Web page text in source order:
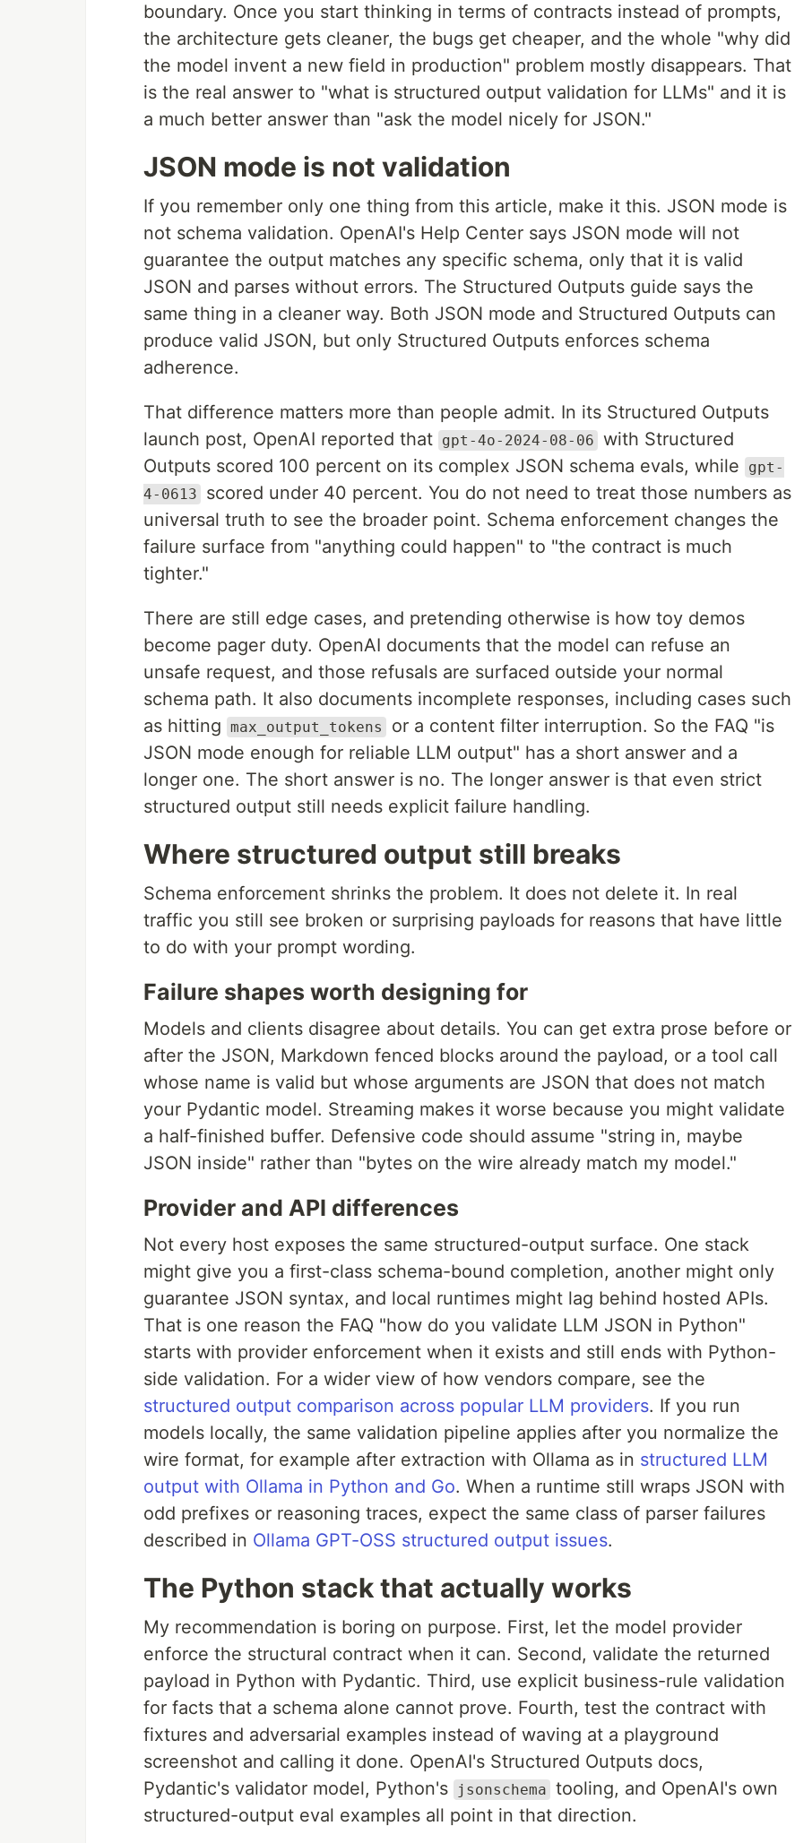
boundary. Once you start thinking in terms of contracts instead of prompts,
the architecture gets cleaner, the bugs get cheaper, and the whole "why did
the model invent a new field in production" problem mostly disappears. That
is the real answer to "what is structured output validation for LLMs" and it is
a much better answer than "ask the model nicely for JSON."
JSON mode is not validation
If you remember only one thing from this article, make it this. JSON mode is
not schema validation. OpenAI's Help Center says JSON mode will not
guarantee the output matches any specific schema, only that it is valid
JSON and parses without errors. The Structured Outputs guide says the
same thing in a cleaner way. Both JSON mode and Structured Outputs can
produce valid JSON, but only Structured Outputs enforces schema
adherence.
That difference matters more than people admit. In its Structured Outputs
launch post, OpenAI reported that gpt-4o-2024-08-06 with Structured
Outputs scored 100 percent on its complex JSON schema evals, while
gpt-
4-0613
scored under 40 percent. You do not need to treat those numbers as
universal truth to see the broader point. Schema enforcement changes the
failure surface from "anything could happen" to "the contract is much
tighter."
There are still edge cases, and pretending otherwise is how toy demos
become pager duty. OpenAI documents that the model can refuse an
unsafe request, and those refusals are surfaced outside your normal
schema path. It also documents incomplete responses, including cases such
as hitting max_output_tokens
or a content filter interruption. So the FAQ "is
JSON mode enough for reliable LLM output" has a short answer and a
longer one. The short answer is no. The longer answer is that even strict
structured output still needs explicit failure handling.
Where structured output still breaks
Schema enforcement shrinks the problem. It does not delete it. In real
traffic you still see broken or surprising payloads for reasons that have little
to do with your prompt wording.
Failure shapes worth designing for
Models and clients disagree about details. You can get extra prose before or
after the JSON, Markdown fenced blocks around the payload, or a tool call
whose name is valid but whose arguments are JSON that does not match
your Pydantic model. Streaming makes it worse because you might validate
a half-finished buffer. Defensive code should assume "string in, maybe
JSON inside" rather than "bytes on the wire already match my model."
Provider and API differences
Not every host exposes the same structured-output surface. One stack
might give you a first-class schema-bound completion, another might only
guarantee JSON syntax, and local runtimes might lag behind hosted APIs.
That is one reason the FAQ "how do you validate LLM JSON in Python"
starts with provider enforcement when it exists and still ends with Python-
side validation. For a wider view of how vendors compare, see the
structured output comparison across popular LLM providers. If you run
models locally, the same validation pipeline applies after you normalize the
wire format, for example after extraction with Ollama as in structured LLM
output with Ollama in Python and Go. When a runtime still wraps JSON with
odd prefixes or reasoning traces, expect the same class of parser failures
described in Ollama GPT-OSS structured output issues.
The Python stack that actually works
My recommendation is boring on purpose. First, let the model provider
enforce the structural contract when it can. Second, validate the returned
payload in Python with Pydantic. Third, use explicit business-rule validation
for facts that a schema alone cannot prove. Fourth, test the contract with
fixtures and adversarial examples instead of waving at a playground
screenshot and calling it done. OpenAI's Structured Outputs docs,
Pydantic's validator model, Python's
jsonschema tooling, and OpenAI's own
structured-output eval examples all point in that direction.